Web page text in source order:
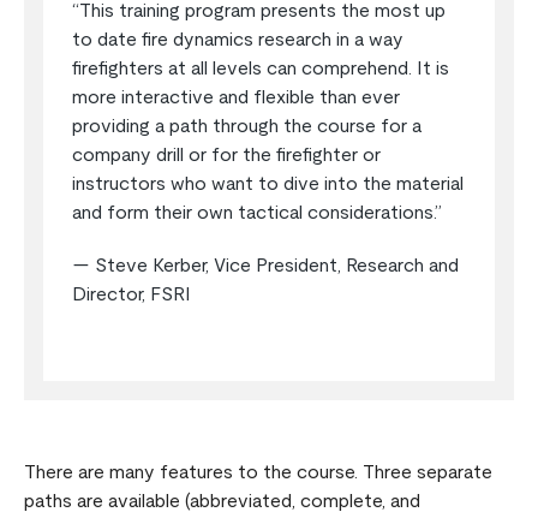
“This training program presents the most up
to date fire dynamics research in a way
firefighters at all levels can comprehend. It is
more interactive and flexible than ever
providing a path through the course for a
company drill or for the firefighter or
instructors who want to dive into the material
and form their own tactical considerations.”
— Steve Kerber, Vice President, Research and
Director, FSRI
There are many features to the course. Three separate
paths are available (abbreviated, complete, and